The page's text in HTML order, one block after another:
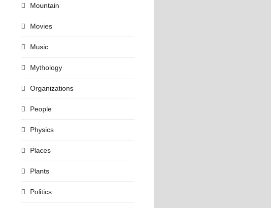
Mountain
Movies
Music
Mythology
Organizations
People
Physics
Places
Plants
Politics